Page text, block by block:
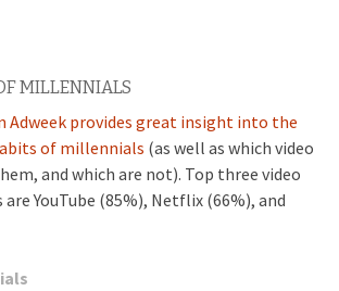
MILLENNIALS
Adweek provides great insight into the
of millennials (as well as which video
and which are not). Top three video
YouTube (85%), Netflix (66%), and